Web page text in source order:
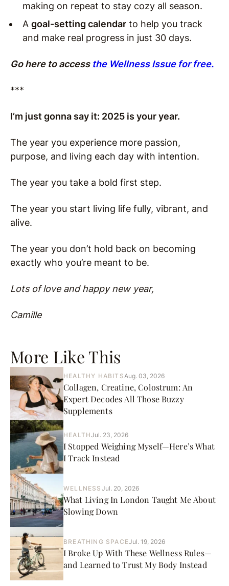
More Like This
HEALTHY HABITS Aug. 03, 2026
Collagen, Creatine, Colostrum: An
Expert Decodes All Those Buzzy
Supplements
HEALTHJul. 23, 2026
I Stopped Weighing Myself—Here’s What
I Track Instead
WELLNESS Jul. 20, 2026
What Living In London Taught Me About
Slowing Down
BREATHING SPACEJul. 19, 2026
I Broke Up With These Wellness Rules—
and Learned to Trust My Body Instead
making on repeat to stay cozy all season.
A goal-setting calendar to help you track
and make real progress in just 30 days.
Go here to access the Wellness Issue for free.
***
I’m just gonna say it: 2025 is your year.
The year you experience more passion,
purpose, and living each day with intention.
The year you take a bold first step.
The year you start living life fully, vibrant, and
alive.
The year you don’t hold back on becoming
exactly who you’re meant to be.
Lots of love and happy new year,
Camille